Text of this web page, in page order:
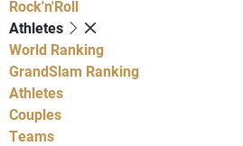
Rock'n'Roll
Athletes
World Ranking
GrandSlam Ranking
Athletes
Couples
Teams